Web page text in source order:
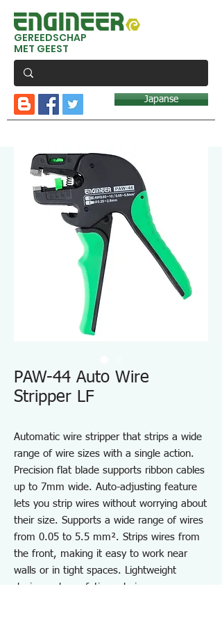
GEREEDSCHAP
MET GEEST
Japanse
PAW-44 Auto Wire
Stripper LF
Automatic wire stripper that strips a wide
range of wire sizes with a single action.
Precision flat blade supports ribbon cables
up to 7mm wide. Auto-adjusting feature
lets you strip wires without worrying about
their size. Supports a wide range of wires
from 0.05 to 5.5 mm². Strips wires from
the front, making it easy to work near
walls or in tight spaces. Lightweight
design reduces fatigue during use.